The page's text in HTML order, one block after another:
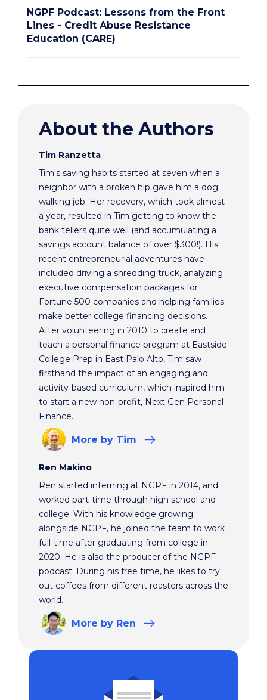
NGPF Podcast: Lessons from the Front
Lines - Credit Abuse Resistance
Education (CARE)
About the Authors
Tim Ranzetta
Tim's saving habits started at seven when a
neighbor with a broken hip gave him a dog
walking job. Her recovery, which took almost
a year, resulted in Tim getting to know the
bank tellers quite well (and accumulating a
savings account balance of over $300!). His
recent entrepreneurial adventures have
included driving a shredding truck, analyzing
executive compensation packages for
Fortune 500 companies and helping families
make better college financing decisions.
After volunteering in 2010 to create and
teach a personal finance program at Eastside
College Prep in East Palo Alto, Tim saw
firsthand the impact of an engaging and
activity-based curriculum, which inspired him
to start a new non-profit, Next Gen Personal
Finance.
More by Tim
Ren Makino
Ren started interning at NGPF in 2014, and
worked part-time through high school and
college. With his knowledge growing
alongside NGPF, he joined the team to work
full-time after graduating from college in
2020. He is also the producer of the NGPF
podcast. During his free time, he likes to try
out coffees from different roasters across the
world.
More by Ren